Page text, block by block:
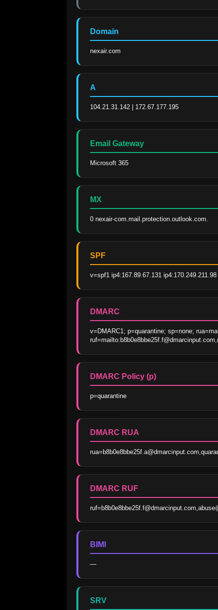
Domain
nexair.com
A
104.21.31.142 | 172.67.177.195
Email Gateway
Microsoft 365
MX
0 nexair-com.mail.protection.outlook.com.
SPF
v=spf1 ip4:167.89.67.131
DMARC
v=DMARC1; p=quarantine; sp=none;
DMARC Policy (p)
p=quarantine
DMARC RUA
DMARC RUF
BIMI
—
SRV